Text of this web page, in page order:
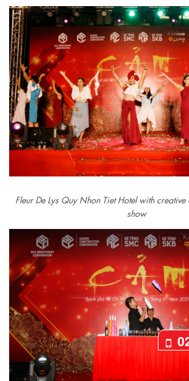
Fleur De Lys Quy Nhon Tiet Hotel with
show